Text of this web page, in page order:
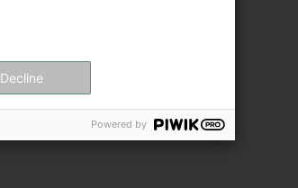
Decline
Powered by